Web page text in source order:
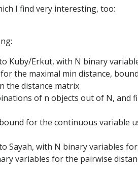
I find very interesting, too:
Kuby/Erkut, with N binary
the maximal min distance,
the distance matrix
of n objects out of N, and
for the continuous variable
Sayah, with N binary variables
variables for the pairwise